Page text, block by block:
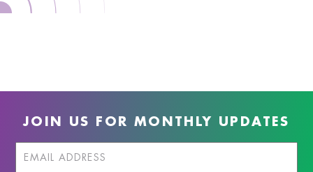
JOIN US FOR MONTHLY UPDATES